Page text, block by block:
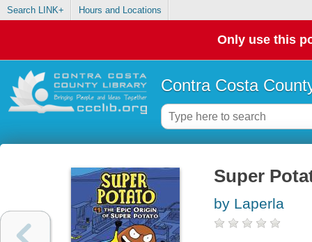
Search LINK+ Hours and Locations
Only use this
Contra Costa
Super
by Laperla